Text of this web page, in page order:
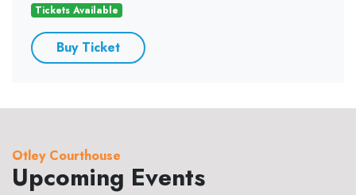
Tickets Available
Buy Ticket
Otley Courthouse
Upcoming Events